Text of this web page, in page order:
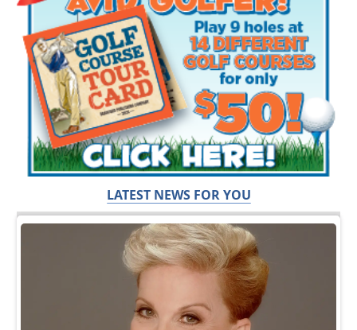
LATEST NEWS FOR YOU